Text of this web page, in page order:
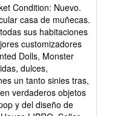
Condition: Nuevo.
casa de muñecas.
sus habitaciones
customizadores
Dolls, Monster
dulces,
un tanto sinies tras,
verdaderos objetos
y del diseño de